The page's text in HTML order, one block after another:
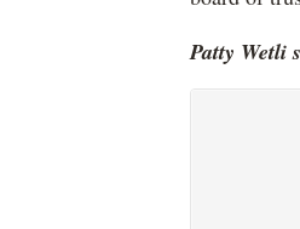
Patty Wetli